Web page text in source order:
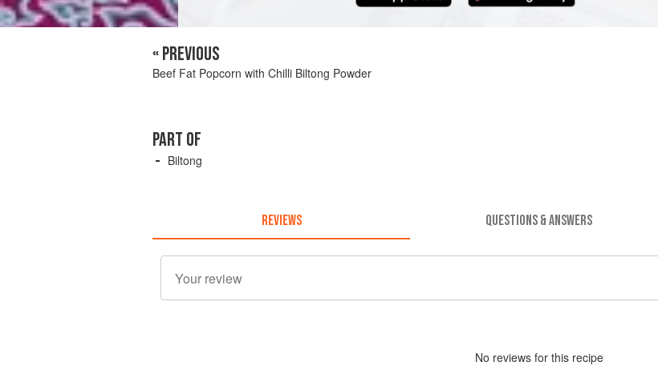
« PREVIOUS
Beef Fat Popcorn with Chilli Biltong Powder
PART OF
Biltong
REVIEWS QUESTIONS & ANSWERS
No reviews for this recipe